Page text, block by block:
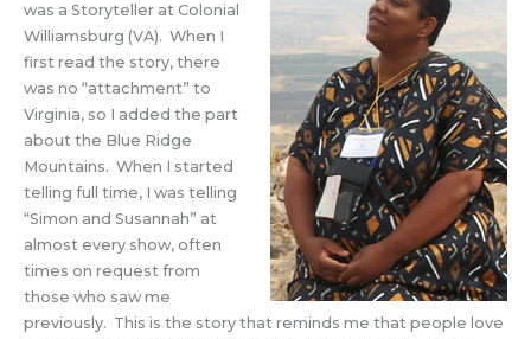
was a Storyteller at Colonial
Williamsburg (VA). When I
first read the story, there
was no “attachment” to
Virginia, so I added the part
about the Blue Ridge
Mountains. When I started
telling full time, I was telling
“Simon and Susannah” at
almost every show, often
times on request from
those who saw me
previously. This is the story that reminds me that people love